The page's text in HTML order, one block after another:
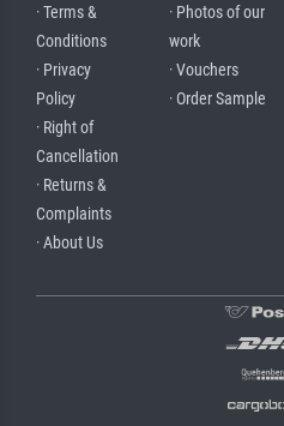
· Terms &
Conditions
· Privacy
Policy
· Right of
Cancellation
· Returns &
Complaints
· About Us
· Photos of our
work
· Vouchers
· Order Sample